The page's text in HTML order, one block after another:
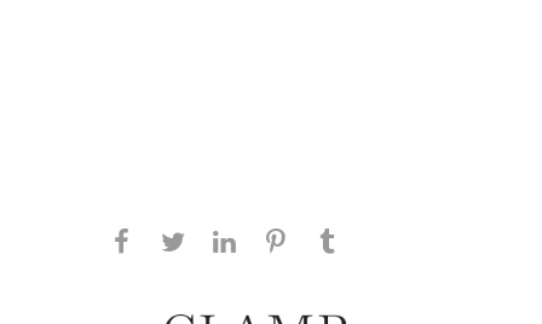
Share this page on Facebook
Share this page on Twitter